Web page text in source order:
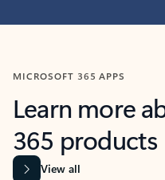
MICROSOFT 365 APPS
Learn more
365 products
View all